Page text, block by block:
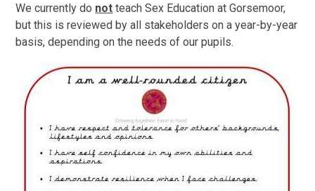
We currently do not teach Sex Education at Gorsemoor,
but this is reviewed by all stakeholders on a year-by-year
basis, depending on the needs of our pupils.